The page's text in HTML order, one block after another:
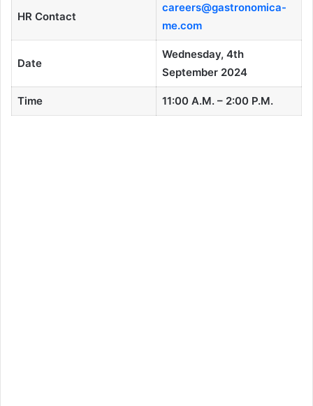
HR Contact
careers@gastronomica-
me.com
Date
Wednesday, 4th
September 2024
Time 11:00 A.M. – 2:00 P.M.